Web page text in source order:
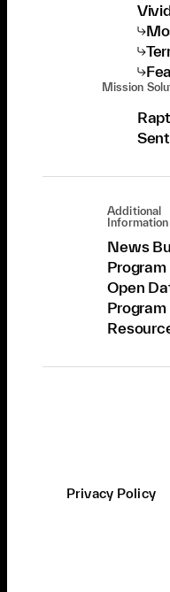
Mission
Additional
Information
News
Program
Open
Program
Privacy Policy